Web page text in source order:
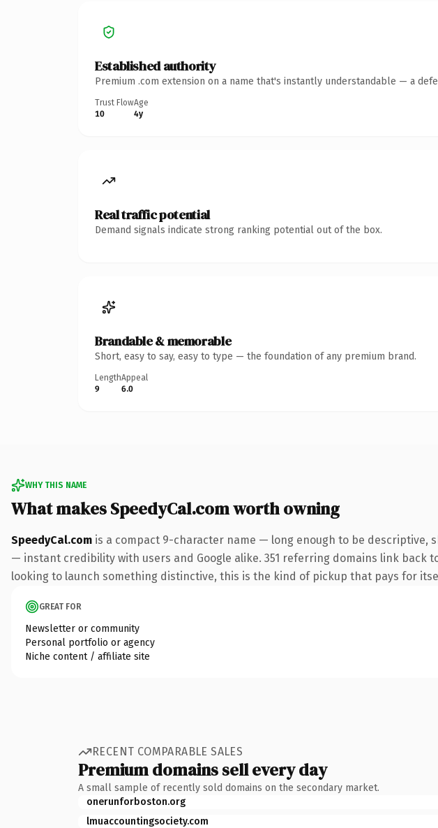
Established authority
Premium .com extension on a name that's instantly understandable — a
Trust Flow
10
Age
4y
Real traffic potential
Demand signals indicate strong ranking potential out of the box.
Brandable & memorable
Short, easy to say, easy to type — the foundation of any premium brand.
Length
9
Appeal
6.0
WHY THIS NAME
What makes SpeedyCal.com worth owning
SpeedyCal.com is a compact 9-character name — long enough to be descriptive,
— instant credibility with users and Google alike. 351 referring domains link
looking to launch something distinctive, this is the kind of pickup that pays for
GREAT FOR
Newsletter or community
Personal portfolio or agency
Niche content / affiliate site
RECENT COMPARABLE SALES
Premium domains sell every day
A small sample of recently sold domains on the secondary market.
onerunforboston.org
lmuaccountingsociety.com